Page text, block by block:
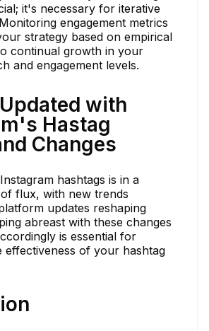
it's necessary for iterative
engagement metrics
strategy based on empirical
continual growth in your
and engagement levels.
with
Hastag
Changes
hashtags is in a
flux, with new trends
updates reshaping
abreast with these changes
is essential for
effectiveness of your hashtag